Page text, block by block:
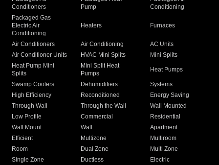
Conditioners
Pump
Conditioning
Packaged Gas
Electric Air
Conditioning
Heaters Furnaces
Air Conditioners Air Conditioning
AC Units
Air Conditioner Units
HVAC Mini Splits
Mini Splits
Heat Pump Mini
Splits
Mini Split Heat
Pumps
Heat Pumps
Swamp Coolers Dehumidifiers
Systems
High Efficiency
Reconditioned
Energy Saving
Through Wall
Through the Wall
Wall Mounted
Low Profile
Commercial
Residential
Wall Mount
Wall
Apartment
Efficient
Multizone
Multiroom
Room
Dual Zone
Multi Zone
Single Zone
Ductless
Electric